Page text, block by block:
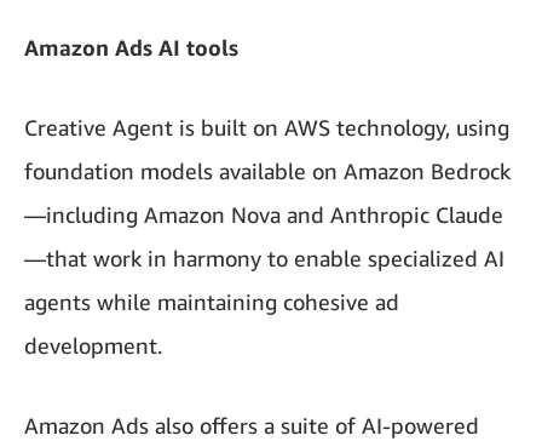
Amazon Ads AI tools
Creative Agent is built on AWS technology, using
foundation models available on Amazon Bedrock
—including Amazon Nova and Anthropic Claude
—that work in harmony to enable specialized AI
agents while maintaining cohesive ad
development.
Amazon Ads also offers a suite of AI-powered